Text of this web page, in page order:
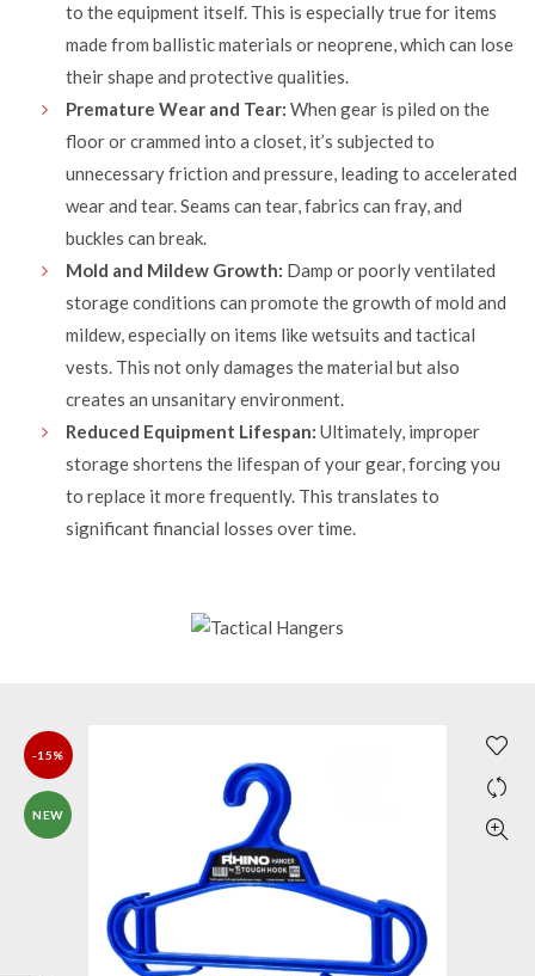
to the equipment itself. This is especially true for items
made from ballistic materials or neoprene, which can lose
their shape and protective qualities.
Premature Wear and Tear: When gear is piled on the
floor or crammed into a closet, it’s subjected to
unnecessary friction and pressure, leading to accelerated
wear and tear. Seams can tear, fabrics can fray, and
buckles can break.
Mold and Mildew Growth: Damp or poorly ventilated
storage conditions can promote the growth of mold and
mildew, especially on items like wetsuits and tactical
vests. This not only damages the material but also
creates an unsanitary environment.
Reduced Equipment Lifespan: Ultimately, improper
storage shortens the lifespan of your gear, forcing you
to replace it more frequently. This translates to
significant financial losses over time.
-15%
NEW